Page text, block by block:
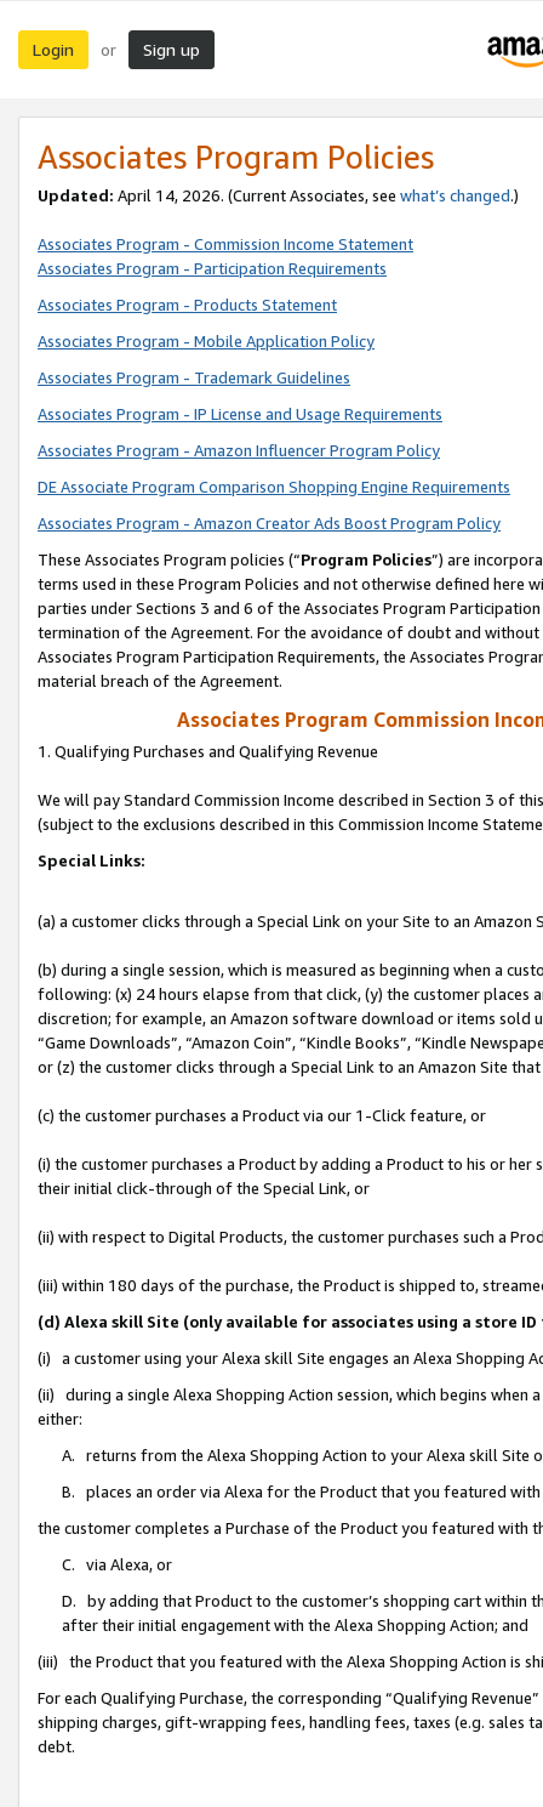
Login or Sign up
Associates Program Policies
Updated: April 14, 2026. (Current Associates, see what’s changed.)
Associates Program - Commission Income Statement
Associates Program - Participation Requirements
Associates Program - Products Statement
Associates Program - Mobile Application Policy
Associates Program - Trademark Guidelines
Associates Program - IP License and Usage Requirements
Associates Program - Amazon Influencer Program Policy
DE Associate Program Comparison Shopping Engine Requirements
Associates Program - Amazon Creator Ads Boost Program Policy
These Associates Program policies (“Program Policies”) are
terms used in these Program Policies and not otherwise defined
parties under Sections 3 and 6 of the Associates Program
termination of the Agreement. For the avoidance of doubt and
Associates Program Participation Requirements, the Associates
material breach of the Agreement.
Associates Program Commission
1. Qualifying Purchases and Qualifying Revenue
We will pay Standard Commission Income described in Section 3 of
(subject to the exclusions described in this Commission Income
Special Links:
(a) a customer clicks through a Special Link on your Site to an Amazon
(b) during a single session, which is measured as beginning when a
following: (x) 24 hours elapse from that click, (y) the customer
discretion; for example, an Amazon software download or items sold
“Game Downloads”, “Amazon Coin”, “Kindle Books”, “Kindle
or (z) the customer clicks through a Special Link to an Amazon Site
(c) the customer purchases a Product via our 1-Click feature, or
(i) the customer purchases a Product by adding a Product to his or
their initial click-through of the Special Link, or
(ii) with respect to Digital Products, the customer purchases such a
(iii) within 180 days of the purchase, the Product is shipped to,
(d) Alexa skill Site (only available for associates using a store
(i) a customer using your Alexa skill Site engages an Alexa Shopping
(ii) during a single Alexa Shopping Action session, which begins when
either:
A. returns from the Alexa Shopping Action to your Alexa skill Site
B. places an order via Alexa for the Product that you featured with
the customer completes a Purchase of the Product you featured with
C. via Alexa, or
D. by adding that Product to the customer’s shopping cart within
after their initial engagement with the Alexa Shopping Action; and
(iii) the Product that you featured with the Alexa Shopping Action is
For each Qualifying Purchase, the corresponding “Qualifying
shipping charges, gift-wrapping fees, handling fees, taxes (e.g. sales
debt.